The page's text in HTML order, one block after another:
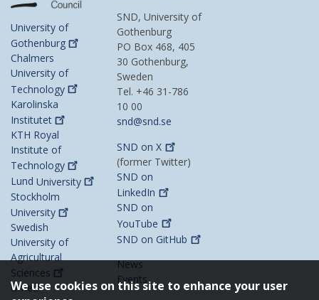
University of
Gothenburg
Chalmers
University of
Technology
Karolinska
Institutet
KTH Royal
Institute of
Technology
Lund University
Stockholm
University
Swedish
University of
Agricultural
Sciences
Umeå
SND, University of
Gothenburg
PO Box 468, 405
30 Gothenburg,
Sweden
Tel. +46 31-786
10 00
snd@snd.se
SND onX
(former Twitter)
SND on
LinkedIn
SND on
YouTube
SND on GitHub
News
Events
We use cookies on this site to enhance your user